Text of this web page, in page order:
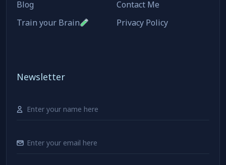
Blog
Train your Brain
Contact Me
Privacy Policy
Newsletter